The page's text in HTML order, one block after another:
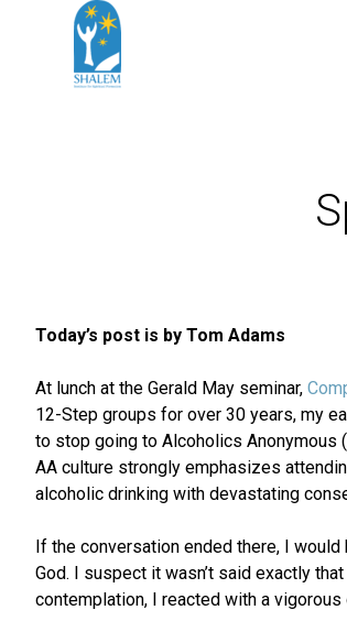
Today’s post is by Tom Adams
At lunch at the Gerald May seminar,
12-Step groups for over 30 years, my
to stop going to Alcoholics Anonymous
AA culture strongly emphasizes
alcoholic drinking with devastating
If the conversation ended there, I
God. I suspect it wasn’t said exactly
contemplation, I reacted with a